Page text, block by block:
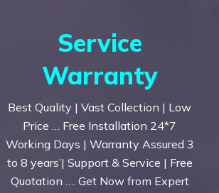
Service
Warranty
Best Quality | Vast Collection | Low
Price … Free Installation 24*7
Working Days | Warranty Assured 3
to 8 years’| Support & Service | Free
Quotation …. Get Now from Expert